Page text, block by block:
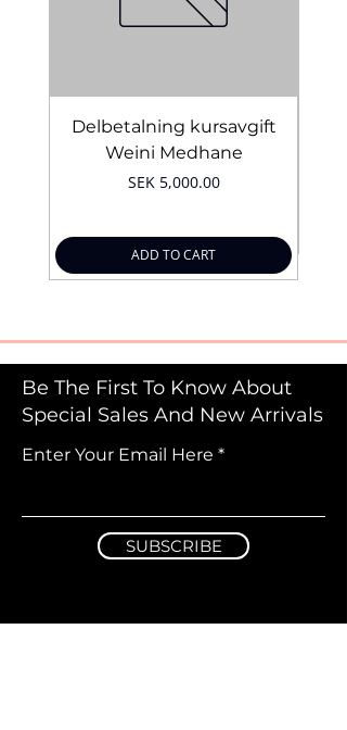
Delbetalning kursavgift
Weini Medhane
Price
SEK 5,000.00
ADD TO CART
Be The First To Know About
Special Sales And New Arrivals
Enter Your Email Here
SUBSCRIBE